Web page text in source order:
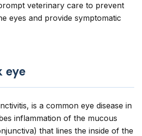
veterinary care to prevent
eyes and provide symptomatic
eye
is a common eye disease in
inflammation of the mucous
that lines the inside of the